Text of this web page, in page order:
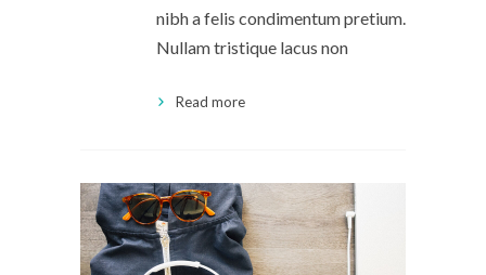
nibh a felis condimentum pretium.
Nullam tristique lacus non
Read more